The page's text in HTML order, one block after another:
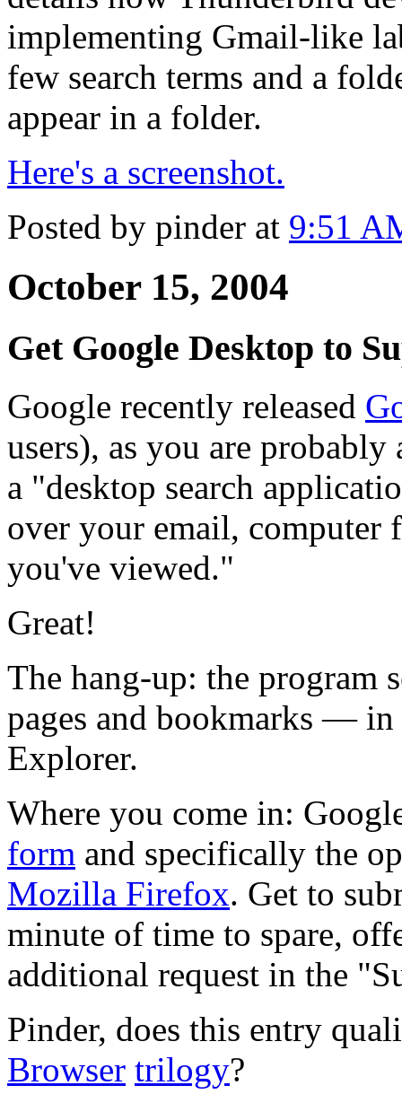
implementing Gmail-like
few search terms and a
appear in a folder.
Here's a screenshot.
Posted by pinder at 9:51
October 15, 2004
Get Google Desktop to
Google recently released
users), as you are
a "desktop search
over your email, computer
you've viewed."
Great!
The hang-up: the program
pages and bookmarks —
Explorer.
Where you come in:
form and specifically the
Mozilla Firefox. Get to
minute of time to spare,
additional request in the
Pinder, does this entry
Browser trilogy?